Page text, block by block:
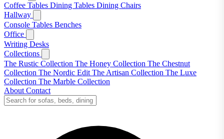
Coffee Tables Dining Tables Dining Chairs
Hallway
Console Tables Benches
Office
Writing Desks
Collections
The Rustic Collection The Honey Collection The Chestnut
Collection The Nordic Edit The Artisan Collection The Luxe
Collection The Marble Collection
About Contact